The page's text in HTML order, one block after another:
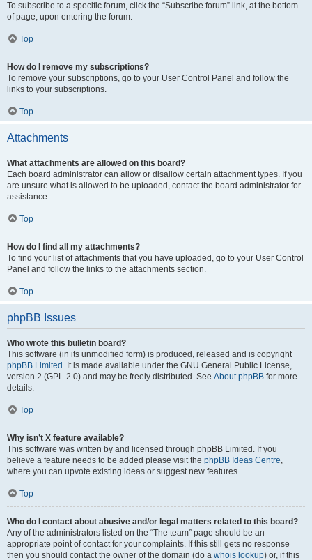
To subscribe to a specific forum, click the “Subscribe forum” link, at the bottom
of page, upon entering the forum.
Top
How do I remove my subscriptions?
To remove your subscriptions, go to your User Control Panel and follow the
links to your subscriptions.
Top
Attachments
What attachments are allowed on this board?
Each board administrator can allow or disallow certain attachment types. If you
are unsure what is allowed to be uploaded, contact the board administrator for
assistance.
Top
How do I find all my attachments?
To find your list of attachments that you have uploaded, go to your User Control
Panel and follow the links to the attachments section.
Top
phpBB Issues
Who wrote this bulletin board?
This software (in its unmodified form) is produced, released and is copyright
phpBB Limited . It is made available under the GNU General Public License,
version 2 (GPL-2.0) and may be freely distributed. See About phpBB for more
details.
Top
Why isn’t X feature available?
This software was written by and licensed through phpBB Limited. If you
believe a feature needs to be added please visit the phpBB Ideas Centre,
where you can upvote existing ideas or suggest new features.
Top
Who do I contact about abusive and/or legal matters related to this board?
Any of the administrators listed on the “The team” page should be an
appropriate point of contact for your complaints. If this still gets no response
then you should contact the owner of the domain (do a whois lookup) or, if this